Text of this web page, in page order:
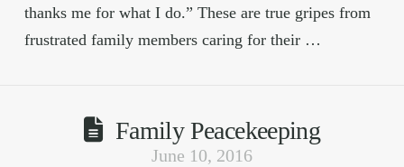
thanks me for what I do.” These are true gripes from
frustrated family members caring for their …
Family Peacekeeping
June 10, 2016